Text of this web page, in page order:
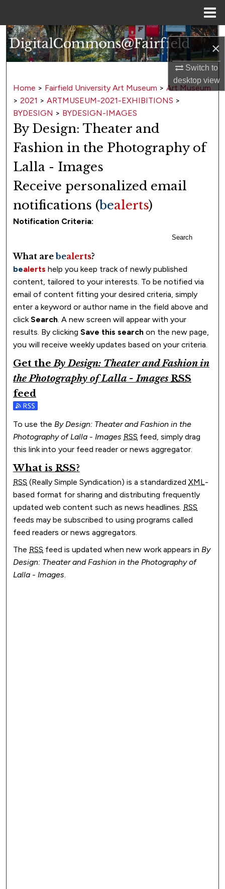
×
Switch to
desktopview
Search
Browse Collections
My Account
About
Digital Commons Network™
Home > Fairfield University Art Museum > Art Museum
> 2021 > ARTMUSEUM-2021-EXHIBITIONS >
BYDESIGN > BYDESIGN-IMAGES
By Design: Theater and
Fashion in the Photography of
Lalla - Images
Receive personalized email
notifications (bealerts)
Notification Criteria:
Search
What arebealerts?
bealerts help you keep track of newly published
content, tailored to your interests. To be notified via
email of content fitting your desired criteria, simply
enter a keyword or author name in the field above and
clickSearch. A new screen will appear with your
results. By clickingSave this search on the new page,
you will receive weekly updates based on your criteria.
Get theBy Design: Theater and Fashion in
the Photography of Lalla - Images RSS
feed
Subscribe to the By Design: Theater and Fashion in the
To use the By Design: Theater and Fashion in the
Photography of Lalla - Images RSS feed, simply drag
this link into your feed reader or news aggregator.
What is RSS?
RSS (Really Simple Syndication) is a standardizedXML-
based format for sharing and distributing frequently
updated web content such as news headlines. RSS
feeds may be subscribed to using programs called
feed readers or news aggregators.
The RSS feed is updated when new work appears inBy
Design: Theater and Fashion in the Photography of
Lalla - Images.